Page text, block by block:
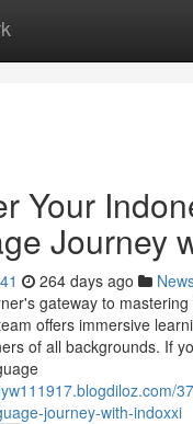
Your
Journey
264 days ago
gateway to
offers immersive
of all backgrounds. If
journey-with-indoxxi